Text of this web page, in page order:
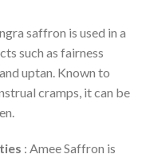
saffron is used in a
such as fairness
uptan. Known to
cramps, it can be
: Amee Saffron is